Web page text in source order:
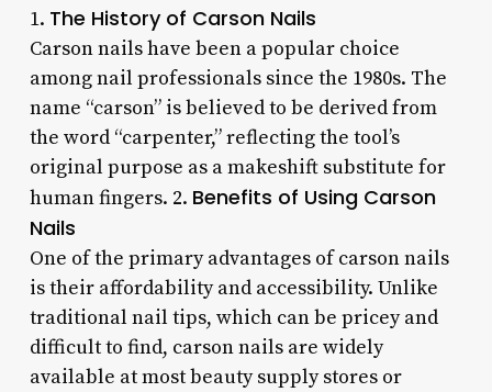
1. The History of Carson Nails
Carson nails have been a popular choice
among nail professionals since the 1980s. The
name “carson” is believed to be derived from
the word “carpenter,” reflecting the tool’s
original purpose as a makeshift substitute for
human fingers. 2. Benefits of Using Carson
Nails
One of the primary advantages of carson nails
is their affordability and accessibility. Unlike
traditional nail tips, which can be pricey and
difficult to find, carson nails are widely
available at most beauty supply stores or